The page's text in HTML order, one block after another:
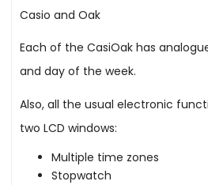
Casio and Oak
Each of the CasiOak has
and day of the week.
Also, all the usual electronic
two LCD windows:
Multiple time zones
Stopwatch